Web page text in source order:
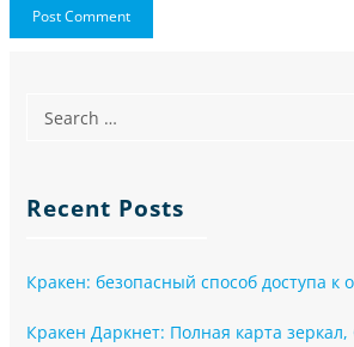
Recent Posts
Кракен: безопасный способ доступа к
Кракен Даркнет: Полная карта